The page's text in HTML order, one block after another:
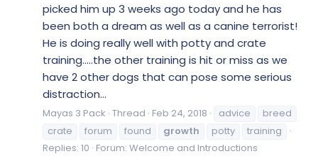
picked him up 3 weeks ago today and he has
been both a dream as well as a canine terrorist!
He is doing really well with potty and crate
training.....the other training is hit or miss as we
have 2 other dogs that can pose some serious
distraction...
Mayas 3 Pack Thread Feb 24, 2018 advice
breed
crate
forum found growth potty
training
Replies: 10 Forum: Welcome and Introductions